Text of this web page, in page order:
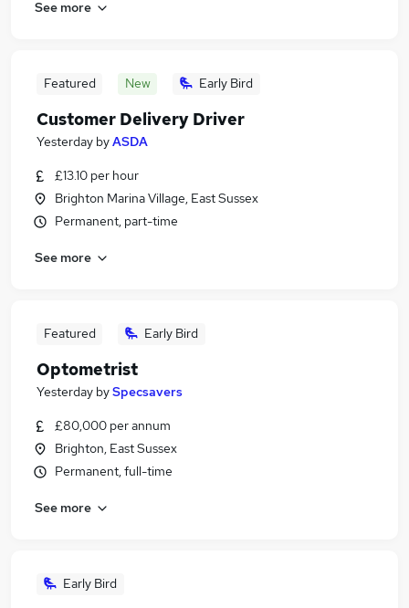
See more
Featured New Early Bird
Customer Delivery Driver
Yesterday byASDA
£13.10 per hour
Brighton Marina Village, East Sussex
Permanent, part-time
See more
Featured Early Bird
Optometrist
Yesterday bySpecsavers
£80,000 per annum
Brighton, East Sussex
Permanent, full-time
See more
Early Bird